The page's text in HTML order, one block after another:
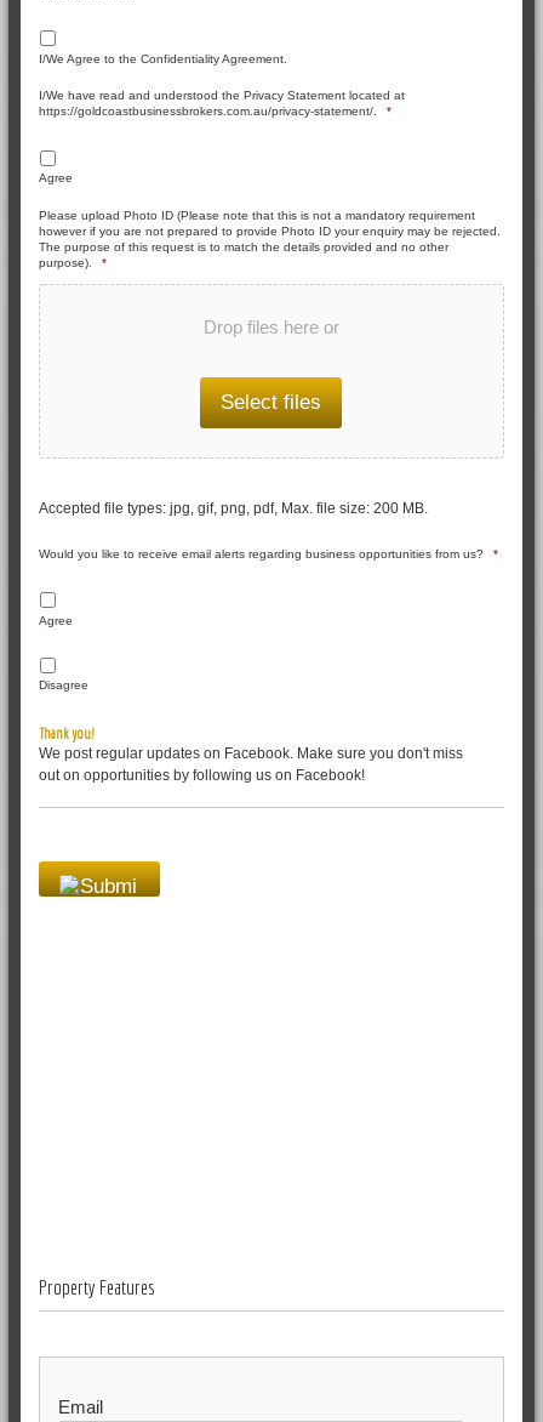
I/We Agree to the Confidentiality Agreement.
I/We have read and understood the Privacy Statement located at
https://goldcoastbusinessbrokers.com.au/privacy-statement/.
*
Agree
Please upload Photo ID (Please note that this is not a mandatory requirement
however if you are not prepared to provide Photo ID your enquiry may be rejected.
The purpose of this request is to match the details provided and no other
purpose).
*
Drop files here or
Select files
Accepted file types: jpg, gif, png, pdf, Max. file size: 200 MB.
Would you like to receive email alerts regarding business opportunities from us? *
Agree
Disagree
Thank you!
We post regular updates on Facebook. Make sure you don't miss
out on opportunities by following us on Facebook!
Property Features
Email